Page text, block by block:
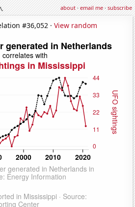
about·email me·subscribe
#36,052 · View random